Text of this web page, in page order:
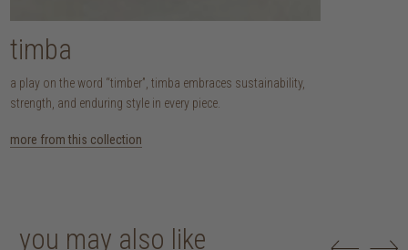
timba
a play on the word “timber”, timba embraces sustainability,
strength, and enduring style in every piece.
more from this collection
you may also like